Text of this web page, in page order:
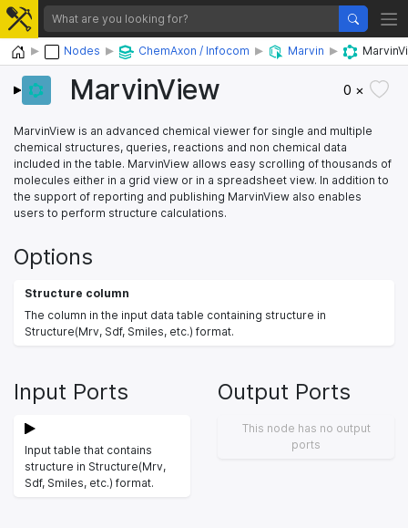
Home Nodes ChemAxon / Infocom Marvin
MarvinView 0 ×
MarvinView is an advanced chemical viewer for single and multiple
chemical structures, queries, reactions and non chemical data
included in the table. MarvinView allows easy scrolling of thousands of
molecules either in a grid view or in a spreadsheet view. In addition to
the support of reporting and publishing MarvinView also enables
users to perform structure calculations.
Options
Structure column
The column in the input data table containing structure in
Structure(Mrv, Sdf, Smiles, etc.) format.
Input Ports
Input table that contains
structure in Structure(Mrv,
Sdf, Smiles, etc.) format.
Output Ports
This node has no output
ports